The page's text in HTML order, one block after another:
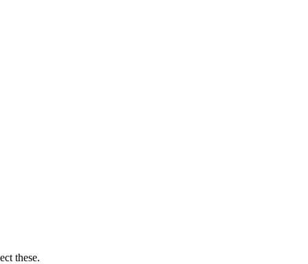
these.